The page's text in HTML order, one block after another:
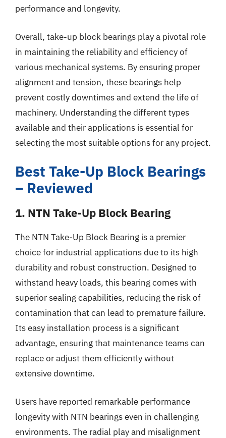
performance and longevity.
Overall, take-up block bearings play a pivotal role
in maintaining the reliability and efficiency of
various mechanical systems. By ensuring proper
alignment and tension, these bearings help
prevent costly downtimes and extend the life of
machinery. Understanding the different types
available and their applications is essential for
selecting the most suitable options for any project.
Best Take-Up Block Bearings
– Reviewed
1. NTN Take-Up Block Bearing
The NTN Take-Up Block Bearing is a premier
choice for industrial applications due to its high
durability and robust construction. Designed to
withstand heavy loads, this bearing comes with
superior sealing capabilities, reducing the risk of
contamination that can lead to premature failure.
Its easy installation process is a significant
advantage, ensuring that maintenance teams can
replace or adjust them efficiently without
extensive downtime.
Users have reported remarkable performance
longevity with NTN bearings even in challenging
environments. The radial play and misalignment